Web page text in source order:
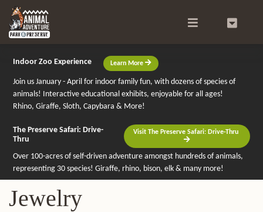
Indoor Zoo Experience Learn More
Join us January - April for indoor family fun, with dozens of species of
animals! Interactive educational exhibits, enjoyable for all ages!
Rhino, Giraffe, Sloth, Capybara & More!
The Preserve Safari: Drive-
Thru
Visit The Preserve Safari: Drive-Thru
Over 100-acres of self-driven adventure amongst hundreds of animals,
representing 30 species! Giraffe, rhino, bison, elk & many more!
Jewelry